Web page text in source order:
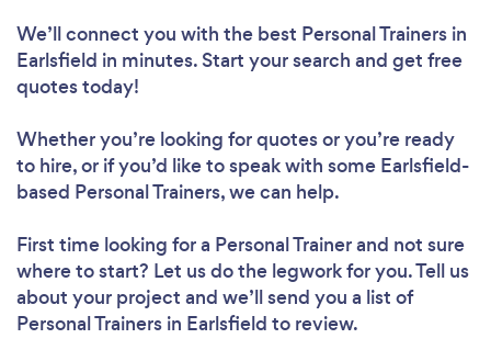
Loading...
We’ll connect you with the best Personal Trainers in
Earlsfield in minutes. Start your search and get free
quotes today!
Whether you’re looking for quotes or you’re ready
to hire, or if you’d like to speak with some Earlsfield-
based Personal Trainers, we can help.
First time looking for a Personal Trainerand not sure
where to start? Let us do the legwork for you. Tell us
about your project and we’ll send you a list of
Personal Trainers in Earlsfield to review.